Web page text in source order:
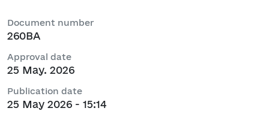
Document number
260ВА
Approval date
25 May. 2026
Publication date
25 May 2026 - 15:14